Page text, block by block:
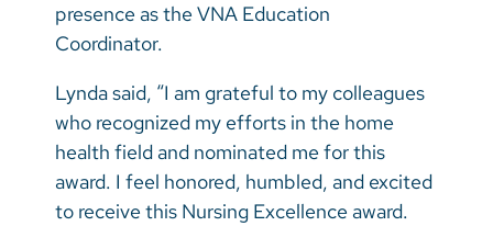
presence as the VNA Education
Coordinator.
Lynda said, “I am grateful to my colleagues
who recognized my efforts in the home
health field and nominated me for this
award. I feel honored, humbled, and excited
to receive this Nursing Excellence award.